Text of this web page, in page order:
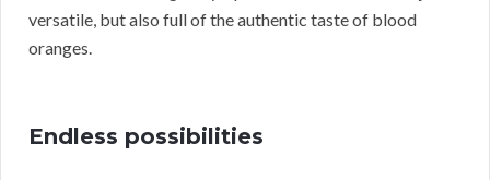
versatile, but also full of the authentic taste of blood
oranges.
Endless possibilities